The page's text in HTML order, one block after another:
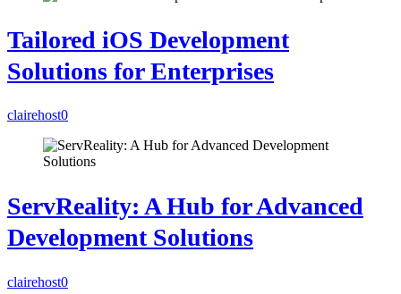
Tailored iOS Development
Solutions for Enterprises
clairehost0
ServReality: A Hub for Advanced
Development Solutions
clairehost0